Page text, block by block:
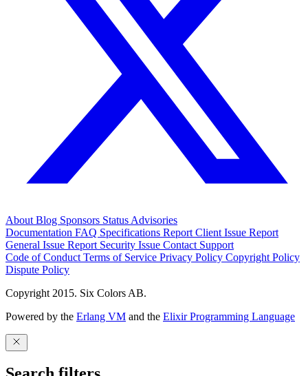
About Blog Sponsors Status Advisories
Documentation FAQ Specifications Report Client Issue Report
General Issue Report Security Issue Contact Support
Code of Conduct Terms of Service Privacy Policy Copyright Policy
Dispute Policy
Copyright 2015. Six Colors AB.
Powered by the Erlang VM and the Elixir Programming Language